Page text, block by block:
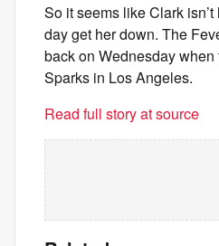
So it seems like Clark
day get her down. The
back on Wednesday when
Sparks in Los Angeles.
Read full story at source